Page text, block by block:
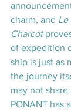
charm, and Le
Charcot
of expedition
ship is just as
the journey
may not
PONANT has